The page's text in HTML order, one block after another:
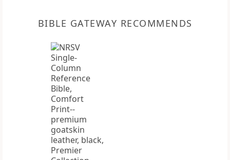
BIBLE GATEWAY RECOMMENDS